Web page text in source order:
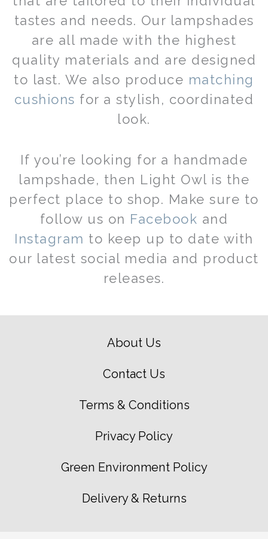
tastes and needs. Our lampshades
are all made with the highest
quality materials and are designed
to last. We also produce matching
cushions for a stylish, coordinated
look.
If you’re looking for a handmade
lampshade, then Light Owl is the
perfect place to shop. Make sure to
follow us on Facebook and
Instagram to keep up to date with
our latest social media and product
releases.
About Us
Contact Us
Terms & Conditions
Privacy Policy
Green Environment Policy
Delivery & Returns